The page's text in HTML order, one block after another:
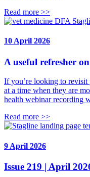
Read more >>
DFA
10 April 2026
A useful refresher
If you’re looking to revisit
at a time when they are
health webinar recording
Read more >>
9 April 2026
Issue 219 | April